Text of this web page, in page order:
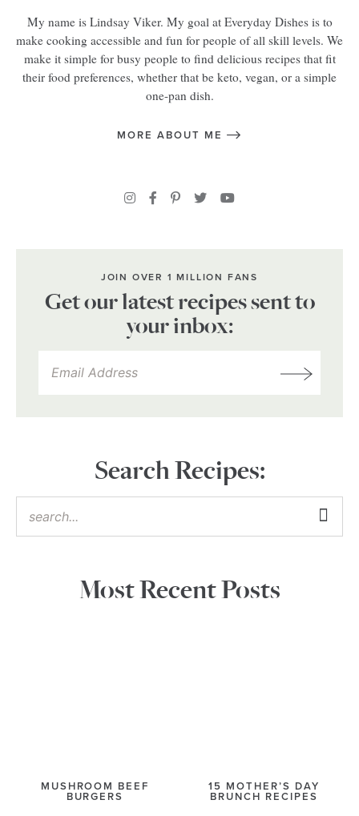
My name is Lindsay Viker. My goal at Everyday Dishes is to
make cooking accessible and fun for people of all skill levels. We
make it simple for busy people to find delicious recipes that fit
their food preferences, whether that be keto, vegan, or a simple
one-pan dish.
MORE ABOUT ME
JOIN OVER 1 MILLION FANS
Get our latest recipes sent to
your inbox:
Search Recipes:
Most Recent Posts
MUSHROOM BEEF
BURGERS
15 MOTHER’S DAY
BRUNCH RECIPES